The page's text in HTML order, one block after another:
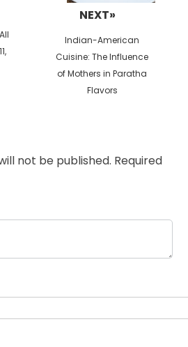
NEXT»
Next
post:
Indian-American
Cuisine: The Influence
of Mothers in Paratha
Flavors
not be published. Required